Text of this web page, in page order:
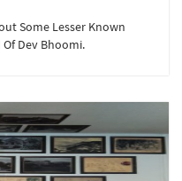
Some Lesser Known
Dev Bhoomi.